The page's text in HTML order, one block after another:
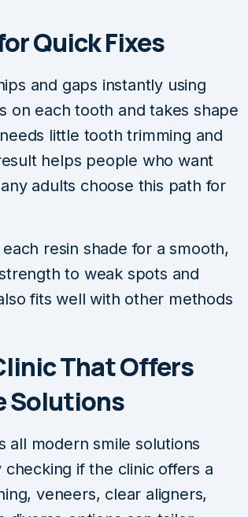
Quick Fixes
and gaps instantly using
on each tooth and takes shape
little tooth trimming and
helps people who want
adults choose this path for
resin shade for a smooth,
to weak spots and
fits well with other methods
That Offers
Solutions
all modern smile solutions
if the clinic offers a
veneers, clear aligners,